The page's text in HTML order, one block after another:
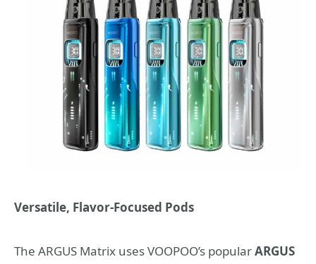
Versatile, Flavor-Focused Pods
The ARGUS Matrix uses VOOPOO’s popularARGUS